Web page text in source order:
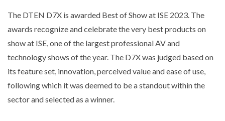
The DTEN D7X is awarded Best of Show at ISE 2023. The
awards recognize and celebrate the very best products on
show at ISE, one of the largest professional AV and
technology shows of the year. The D7X was judged based on
its feature set, innovation, perceived value and ease of use,
following which it was deemed to be a standout within the
sector and selected as a winner.